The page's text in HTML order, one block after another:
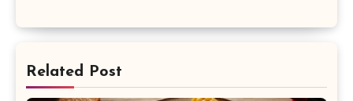
Related Post